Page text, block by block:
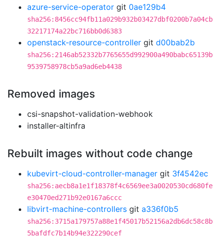
azure-service-operator git 0ae129b4
sha256:8456cc94fb11a029b932b03427dbf0200b7a04cb
32217174a22bc716bb0d6383
openstack-resource-controller git d00bab2b
sha256:2146ab52332b7765655d992900a490babc65139b
9539758978cb5a9ad6eb4438
Removed images
csi-snapshot-validation-webhook
installer-altinfra
Rebuilt images without code change
kubevirt-cloud-controller-manager git 3f4542ec
sha256:aecb8a1e1f18378f4c6569ee3a0020530cd680fe
e30470ed271b92e0167a6ccc
libvirt-machine-controllers git a336f0b5
sha256:3715a179757a88e1f45017b52156a2db6dc58c8b
5bafdfc7b14b94e322290cef